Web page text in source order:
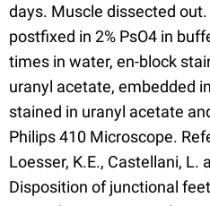
days. Muscle dissected out.
postfixed in 2% PsO4 in
times in water, en-block
uranyl acetate, embedded
stained in uranyl acetate
Philips 410 Microscope.
Loesser, K.E., Castellani, L.
Disposition of junctional